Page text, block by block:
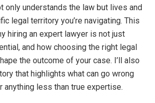
only understands the law but lives and
legal territory you’re navigating. This
hiring an expert lawyer is not just
and how choosing the right legal
the outcome of your case. I’ll also
that highlights what can go wrong
anything less than true expertise.